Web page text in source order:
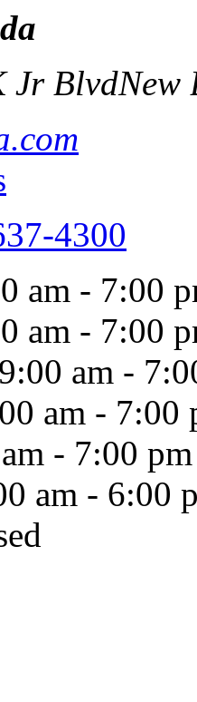
Jr BlvdNew
4300
am - 7:00
am - 7:00
9:00 am -
am - 7:00
- 7:00 pm
am - 6:00